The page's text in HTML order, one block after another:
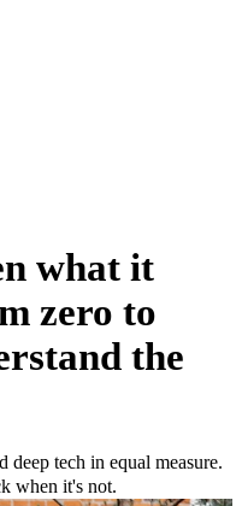
what it
zero to
the
deep tech in equal measure.
when it's not.